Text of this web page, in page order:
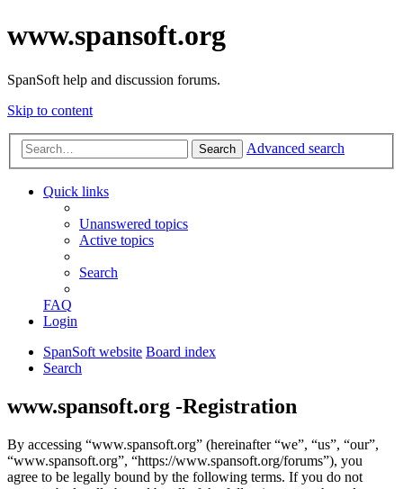
www.spansoft.org
SpanSoft help and discussion forums.
Skip to content
Search Advanced search
Quick links
Unanswered topics
Active topics
Search
FAQ
Login
SpanSoft website Board index
Search
www.spansoft.org -Registration
By accessing “www.spansoft.org” (hereinafter “we”, “us”, “our”,
“www.spansoft.org”, “https://www.spansoft.org/forums”), you
agree to be legally bound by the following terms. If you do not